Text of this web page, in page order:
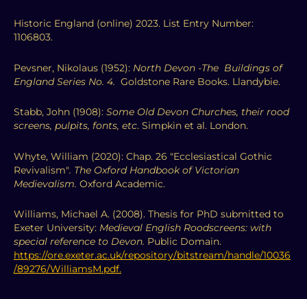
Historic England (online) 2023. List Entry Number:
1106803.
Pevsner, Nikolaus (1952): North Devon -The Buildings of
England Series No. 4. Goldstone Rare Books. Llandybie.
Stabb, John (1908): Some Old Devon Churches, their rood
screens, pulpits, fonts, etc. Simpkin et al. London.
Whyte, William (2020): Chap. 26 "Ecclesiastical Gothic
Revivalism". The Oxford Handbook of Victorian
Medievalism. Oxford Academic.
Williams, Michael A. (2008). Thesis for PhD submitted to
Exeter University: Medieval English Roodscreens: with
special reference to Devon. Public Domain.
https://ore.exeter.ac.uk/repository/bitstream/handle/10036
/89276/WilliamsM.pdf.